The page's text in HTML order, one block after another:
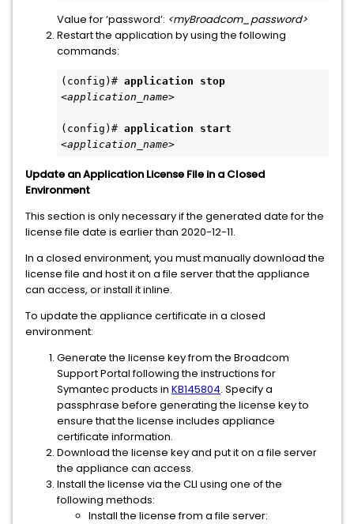
Value for ‘password’: <myBroadcom_password>
Restart the application by using the following
commands:
(config)# application stop
<application_name>
(config)# application start
<application_name>
Update an Application License File in a Closed
Environment
This section is only necessary if the generated date for the
license file date is earlier than 2020-12-11.
In a closed environment, you must manually download the
license file and host it on a file server that the appliance
can access, or install it inline.
To update the appliance certificate in a closed
environment:
Generate the license key from the Broadcom
Support Portal following the instructions for
Symantec products in KB145804. Specify a
passphrase before generating the license key to
ensure that the license includes appliance
certificate information.
Download the license key and put it on a file server
the appliance can access.
Install the license via the CLI using one of the
following methods:
Install the license from a file server: